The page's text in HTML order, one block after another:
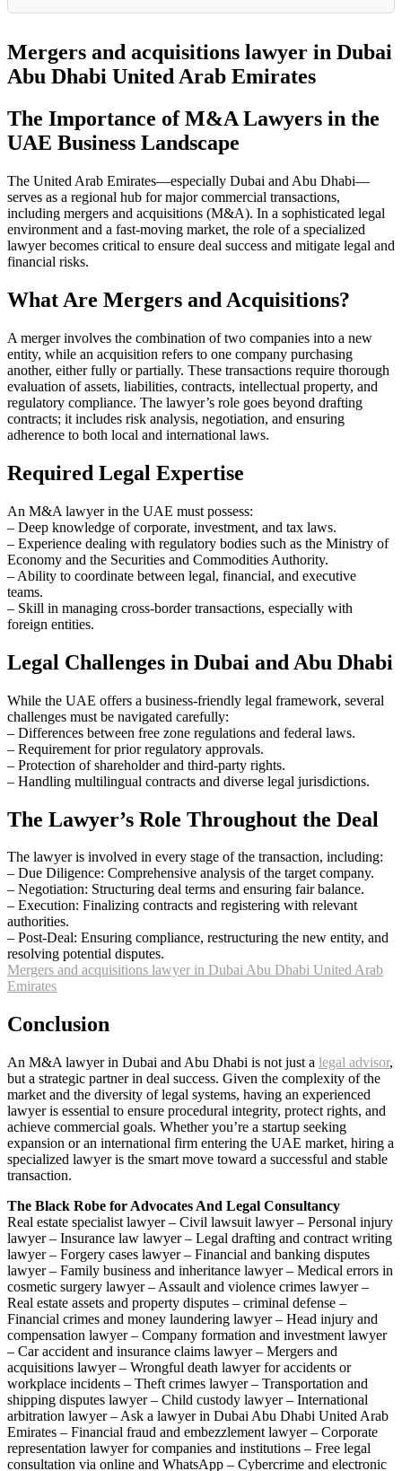
Mergers and acquisitions lawyer in Dubai
Abu Dhabi United Arab Emirates
The Importance of M&A Lawyers in the
UAE Business Landscape
The United Arab Emirates—especially Dubai and Abu Dhabi—
serves as a regional hub for major commercial transactions,
including mergers and acquisitions (M&A). In a sophisticated legal
environment and a fast-moving market, the role of a specialized
lawyer becomes critical to ensure deal success and mitigate legal and
financial risks.
What Are Mergers and Acquisitions?
A merger involves the combination of two companies into a new
entity, while an acquisition refers to one company purchasing
another, either fully or partially. These transactions require thorough
evaluation of assets, liabilities, contracts, intellectual property, and
regulatory compliance. The lawyer’s role goes beyond drafting
contracts; it includes risk analysis, negotiation, and ensuring
adherence to both local and international laws.
Required Legal Expertise
An M&A lawyer in the UAE must possess:
– Deep knowledge of corporate, investment, and tax laws.
– Experience dealing with regulatory bodies such as the Ministry of
Economy and the Securities and Commodities Authority.
– Ability to coordinate between legal, financial, and executive
teams.
– Skill in managing cross-border transactions, especially with
foreign entities.
Legal Challenges in Dubai and Abu Dhabi
While the UAE offers a business-friendly legal framework, several
challenges must be navigated carefully:
– Differences between free zone regulations and federal laws.
– Requirement for prior regulatory approvals.
– Protection of shareholder and third-party rights.
– Handling multilingual contracts and diverse legal jurisdictions.
The Lawyer’s Role Throughout the Deal
The lawyer is involved in every stage of the transaction, including:
– Due Diligence: Comprehensive analysis of the target company.
– Negotiation: Structuring deal terms and ensuring fair balance.
– Execution: Finalizing contracts and registering with relevant
authorities.
– Post-Deal: Ensuring compliance, restructuring the new entity, and
resolving potential disputes.
Mergers and acquisitions lawyer in Dubai Abu Dhabi United Arab
Emirates
Conclusion
An M&A lawyer in Dubai and Abu Dhabi is not just a legal advisor,
but a strategic partner in deal success. Given the complexity of the
market and the diversity of legal systems, having an experienced
lawyer is essential to ensure procedural integrity, protect rights, and
achieve commercial goals. Whether you’re a startup seeking
expansion or an international firm entering the UAE market, hiring a
specialized lawyer is the smart move toward a successful and stable
transaction.
The Black Robe for Advocates And Legal Consultancy
Real estate specialist lawyer – Civil lawsuit lawyer – Personal injury
lawyer – Insurance law lawyer – Legal drafting and contract writing
lawyer – Forgery cases lawyer – Financial and banking disputes
lawyer – Family business and inheritance lawyer – Medical errors in
cosmetic surgery lawyer – Assault and violence crimes lawyer –
Real estate assets and property disputes – criminal defense –
Financial crimes and money laundering lawyer – Head injury and
compensation lawyer – Company formation and investment lawyer
– Car accident and insurance claims lawyer – Mergers and
acquisitions lawyer – Wrongful death lawyer for accidents or
workplace incidents – Theft crimes lawyer – Transportation and
shipping disputes lawyer – Child custody lawyer – International
arbitration lawyer – Ask a lawyer in Dubai Abu Dhabi United Arab
Emirates – Financial fraud and embezzlement lawyer – Corporate
representation lawyer for companies and institutions – Free legal
consultation via online and WhatsApp – Cybercrime and electronic